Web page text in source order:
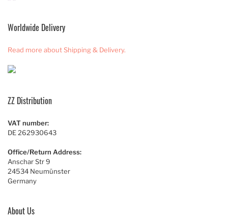
Worldwide Delivery
Read more about Shipping & Delivery.
ZZ Distribution
VAT number:
DE 262930643
Office/Return Address:
Anschar Str 9
24534 Neumünster
Germany
About Us